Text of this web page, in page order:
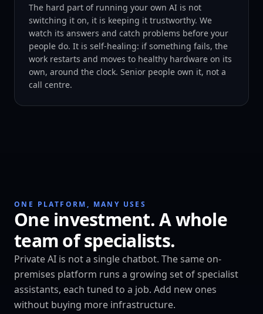
The hard part of running your own AI is not
switching it on, it is keeping it trustworthy. We
watch its answers and catch problems before your
people do. It is self-healing: if something fails, the
work restarts and moves to healthy hardware on its
own, around the clock. Senior people own it, not a
call centre.
ONE PLATFORM, MANY USES
One investment. A whole
team of specialists.
Private AI is not a single chatbot. The same on-
premises platform runs a growing set of specialist
assistants, each tuned to a job. Add new ones
without buying more infrastructure.